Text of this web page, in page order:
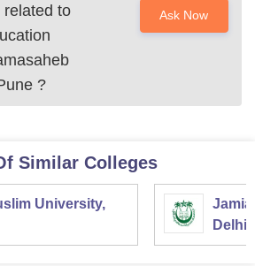
related to
?
Ask Now
Similar Colleges
University,
Jamia
Delhi